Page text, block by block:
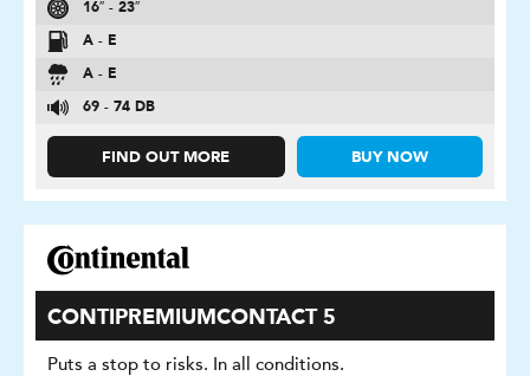
16″ - 23″
A - E
A - E
69 - 74 DB
FIND OUT MORE BUY NOW
CONTIPREMIUMCONTACT 5
Puts a stop to risks. In all conditions.